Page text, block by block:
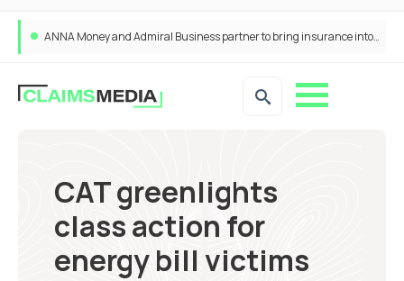
ANNA Money and Admiral Business partner to bring insurance into everyday SME admin
CAT greenlights
class action for
energy bill victims